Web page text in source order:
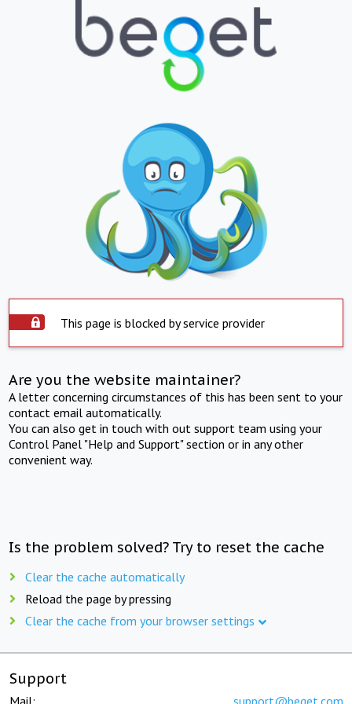
This page is blocked by service provider
Are you the website maintainer?
A letter concerning circumstances of this has been sent to your
contact email automatically.
You can also get in touch with out support team using your
Control Panel "Help and Support" section or in any other
convenient way.
Is the problem solved? Try to reset the cache
Clear the cache automatically
Reload the page by pressing
Clear the cache from your browser settings
Support
Mail: support@beget.com